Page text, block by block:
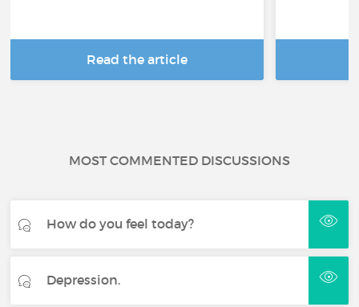
Read the article
MOST COMMENTED DISCUSSIONS
How do you feel today?
Depression.